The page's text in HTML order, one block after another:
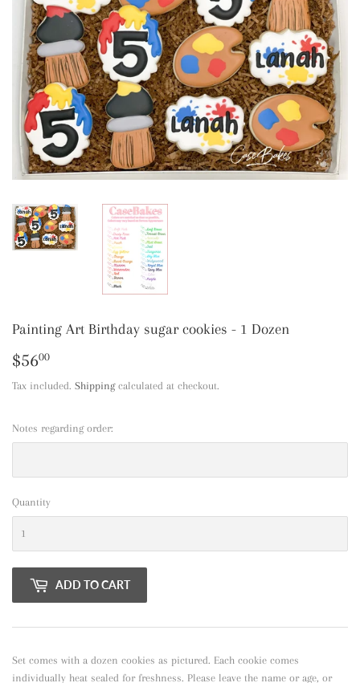
Painting Art Birthday sugar cookies - 1 Dozen
$5600
Tax included. Shippingcalculated at checkout.
Notes regarding order:
Quantity
ADD TO CART
Set comes with a dozen cookies as pictured. Each cookie comes
individually heat sealed for freshness. Please leave the name or age, or